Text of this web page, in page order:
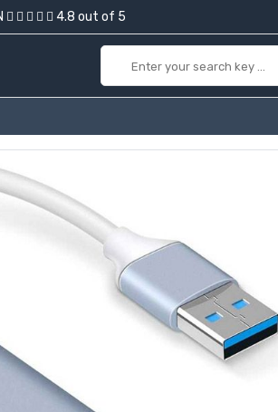
4.8 out of 5